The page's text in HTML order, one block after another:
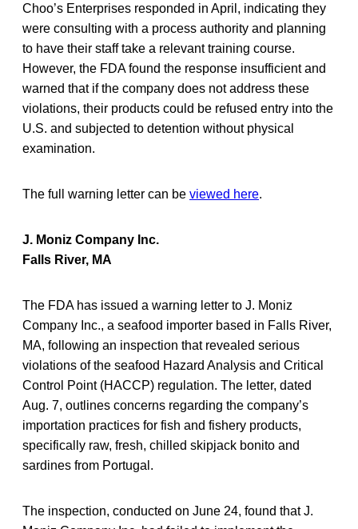
Choo’s Enterprises responded in April, indicating they
were consulting with a process authority and planning
to have their staff take a relevant training course.
However, the FDA found the response insufficient and
warned that if the company does not address these
violations, their products could be refused entry into the
U.S. and subjected to detention without physical
examination.
The full warning letter can be viewed here.
J. Moniz Company Inc.
Falls River, MA
The FDA has issued a warning letter to J. Moniz
Company Inc., a seafood importer based in Falls River,
MA, following an inspection that revealed serious
violations of the seafood Hazard Analysis and Critical
Control Point (HACCP) regulation. The letter, dated
Aug. 7, outlines concerns regarding the company’s
importation practices for fish and fishery products,
specifically raw, fresh, chilled skipjack bonito and
sardines from Portugal.
The inspection, conducted on June 24, found that J.